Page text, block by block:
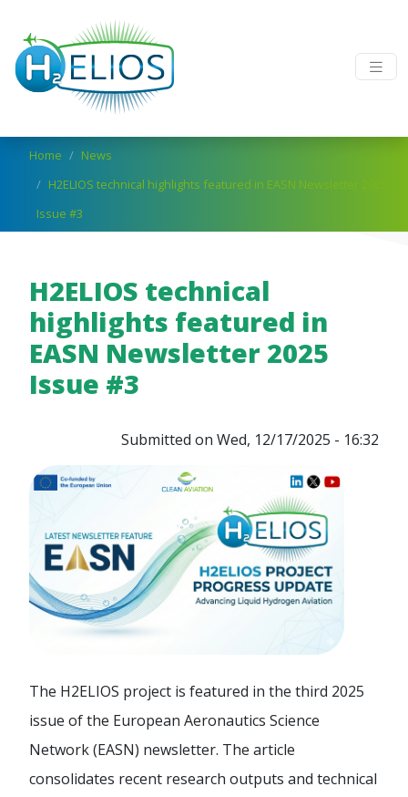
Breadcrumb
Home
News
H2ELIOS technical highlights featured in EASN Newsletter 2025
Issue #3
H2ELIOS technical
highlights featured in
EASN Newsletter 2025
Issue #3
Submitted on Wed, 12/17/2025 - 16:32
The H2ELIOS project is featured in the third 2025
issue of the European Aeronautics Science
Network (EASN) newsletter. The article
consolidates recent research outputs and technical